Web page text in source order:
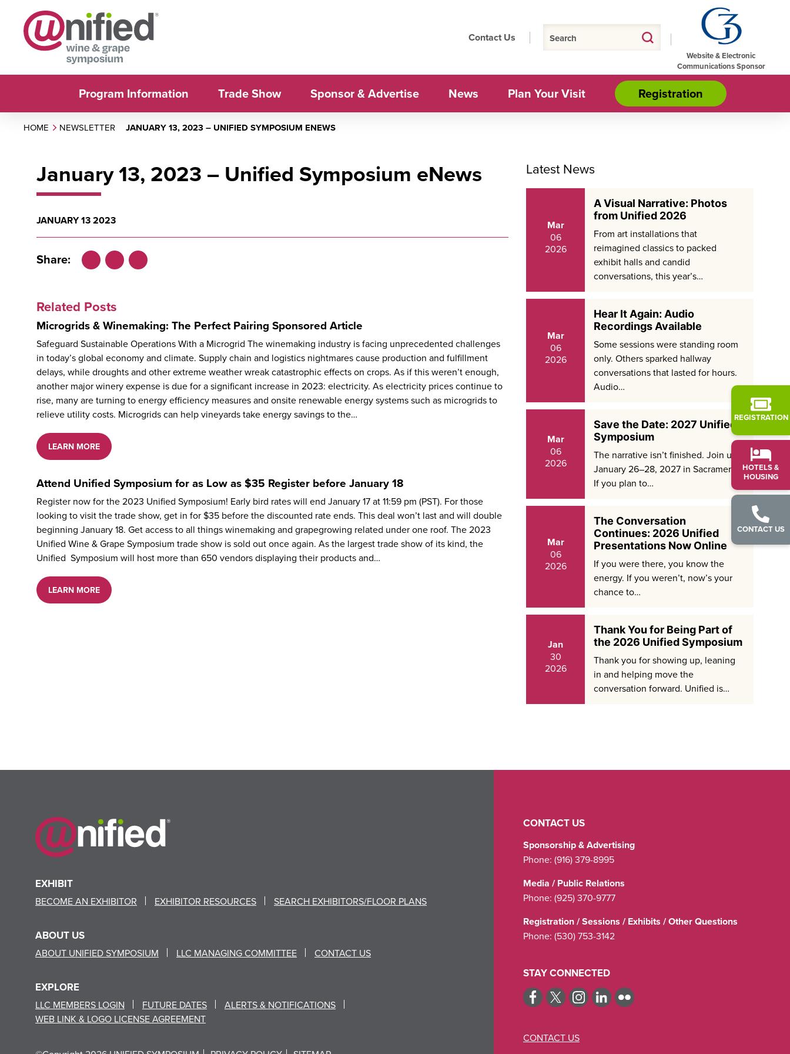
Contact Us
Website & Electronic
Communications Sponsor
Program Information Trade Show Sponsor & Advertise News Plan Your Visit Registration
REGISTRATION
HOTELS &
HOUSING
CONTACT US
HOME NEWSLETTER JANUARY 13, 2023 – UNIFIED SYMPOSIUM ENEWS
January 13, 2023 – Unified Symposium eNews
JANUARY 13 2023
Share:
Facebook
X
LinkedIn
Related Posts
Microgrids & Winemaking: The Perfect Pairing Sponsored Article
Safeguard Sustainable Operations With a Microgrid The winemaking industry is facing unprecedented challenges
in today’s global economy and climate. Supply chain and logistics nightmares cause production and fulfillment
delays, while droughts and other extreme weather wreak catastrophic effects on crops. As if this weren’t enough,
another major winery expense is due for a significant increase in 2023: electricity. As electricity prices continue to
rise, many are turning to energy efficiency measures and onsite renewable energy systems such as microgrids to
relieve utility costs. Microgrids can help vineyards take energy savings to the…
LEARN MORE
Attend Unified Symposium for as Low as $35 Register before January 18
Register now for the 2023 Unified Symposium! Early bird rates will end January 17 at 11:59 pm (PST). For those
looking to visit the trade show, get in for $35 before the discounted rate ends. This deal won’t last and will double
beginning January 18. Get access to all things winemaking and grapegrowing related under one roof. The 2023
Unified Wine & Grape Symposium trade show is sold out once again. As the largest trade show of its kind, the
Unified Symposium will host more than 650 vendors displaying their products and…
LEARN MORE
Latest News
Mar
06
2026
A Visual Narrative: Photos
from Unified 2026
From art installations that
reimagined classics to packed
exhibit halls and candid
conversations, this year’s…
Mar
06
2026
Hear It Again: Audio
Recordings Available
Some sessions were standing room
only. Others sparked hallway
conversations that lasted for hours.
Audio…
Mar
06
2026
Save the Date: 2027 Unified
Symposium
The narrative isn’t finished. Join us
January 26–28, 2027 in Sacramento.
If you plan to…
Mar
06
2026
The Conversation
Continues: 2026 Unified
Presentations Now Online
If you were there, you know the
energy. If you weren’t, now’s your
chance to…
Jan
30
2026
Thank You for Being Part of
the 2026 Unified Symposium
Thank you for showing up, leaning
in and helping move the
conversation forward. Unified is…
EXHIBIT
BECOME AN EXHIBITOR EXHIBITOR RESOURCES SEARCH EXHIBITORS/FLOOR PLANS
ABOUT US
ABOUT UNIFIED SYMPOSIUM LLC MANAGING COMMITTEE CONTACT US
EXPLORE
LLC MEMBERS LOGIN FUTURE DATES
ALERTS & NOTIFICATIONS
WEB LINK & LOGO LICENSE AGREEMENT
CONTACT US
Sponsorship & Advertising
Phone: (916) 379-8995
Media / Public Relations
Phone: (925) 370-9777
Registration / Sessions / Exhibits / Other Questions
Phone: (530) 753-3142
STAY CONNECTED
CONTACT US